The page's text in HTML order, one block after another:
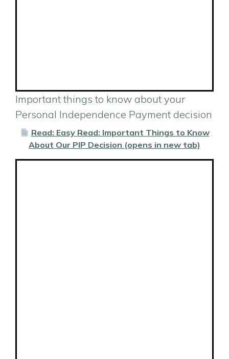
Important things to know about your
Personal Independence Payment decision
Read: Easy Read: Important Things to Know
About Our PIP Decision (opens in new tab)